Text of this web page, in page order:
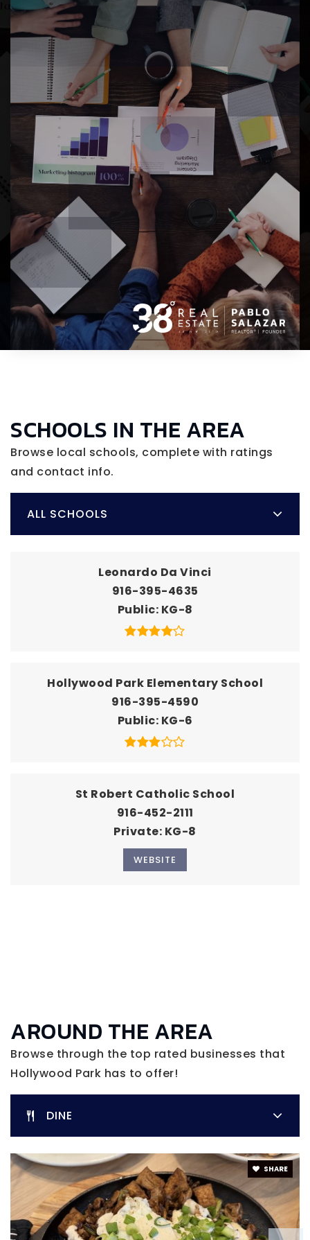
SCHOOLS IN THE AREA
Browse local schools, complete with ratings
and contact info.
ALL SCHOOLS
Leonardo Da Vinci
916-395-4635
Public KG-8
Hollywood Park Elementary School
916-395-4590
Public KG-6
St Robert Catholic School
916-452-2111
Private KG-8
WEBSITE
AROUND THE AREA
Browse through the top rated businesses that
Hollywood Park has to offer!
DINE
SHARE